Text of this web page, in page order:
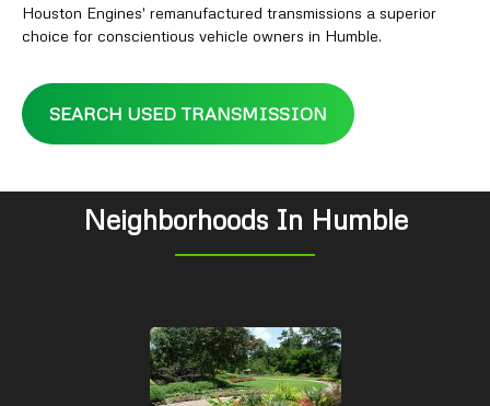
Houston Engines' remanufactured transmissions a superior
choice for conscientious vehicle owners in Humble.
SEARCH USED TRANSMISSION
Neighborhoods In Humble